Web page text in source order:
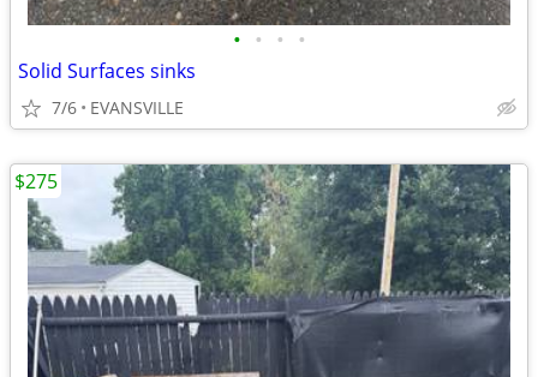
• • • •
Solid Surfaces sinks
7/6 EVANSVILLE
$275